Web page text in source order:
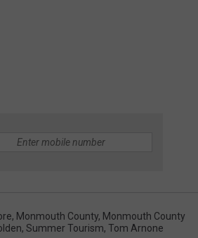
, Monmouth County, Monmouth County
, Summer Tourism, Tom Arnone